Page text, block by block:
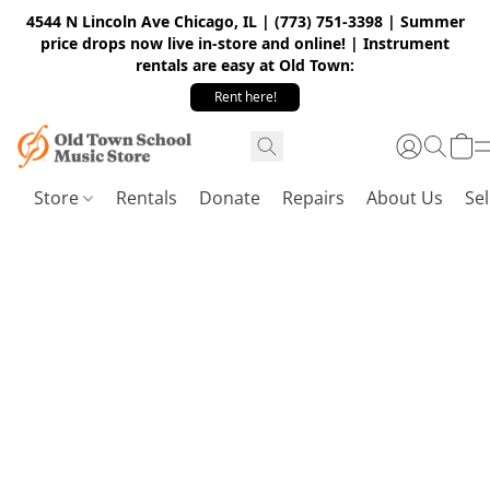
4544 N Lincoln Ave Chicago, IL | (773) 751-3398 | Summer
price drops now live in-store and online! | Instrument
rentals are easy at Old Town:
Rent here!
Store Rentals Donate Repairs About Us